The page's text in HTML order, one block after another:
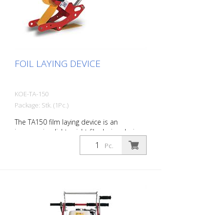
FOIL LAYING DEVICE
KOE-TA-150
Package: Stk. (1Pc.)
The TA150 film laying device is an
inexpensive, lightweight film laying device
without a cutting device. Cutting must be
done by hand with a cutter knife. The
conveniently and easily. The TA150 fits
into any combination vehicle and can be
carried and used directly by one person.
Pc.